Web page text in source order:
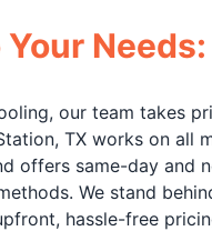
our team takes
TX works on all
offers same-day and
We stand
hassle-free